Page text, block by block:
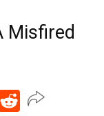
Misfired
Reddit